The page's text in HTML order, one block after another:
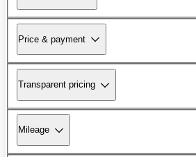
Price & payment
Transparent pricing
Mileage